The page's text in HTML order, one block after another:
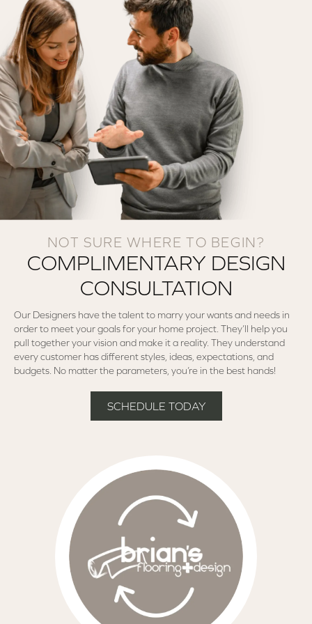
NOT SURE WHERE TO BEGIN?
COMPLIMENTARY DESIGN
CONSULTATION
Our Designers have the talent to marry your wants and needs in
order to meet your goals for your home project. They’ll help you
pull together your vision and make it a reality. They understand
every customer has different styles, ideas, expectations, and
budgets. No matter the parameters, you’re in the best hands!
SCHEDULE TODAY